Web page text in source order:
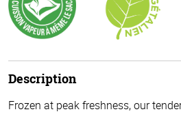
Description
Frozen at peak freshness, our